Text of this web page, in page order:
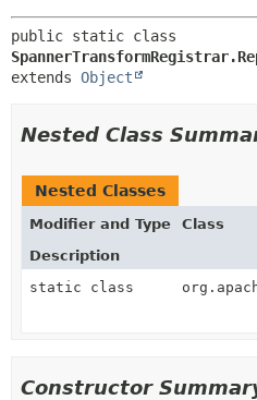
extends Object
Nested Class
Nested Classes
Modifier and Type
Class
Description
static class
Constructor